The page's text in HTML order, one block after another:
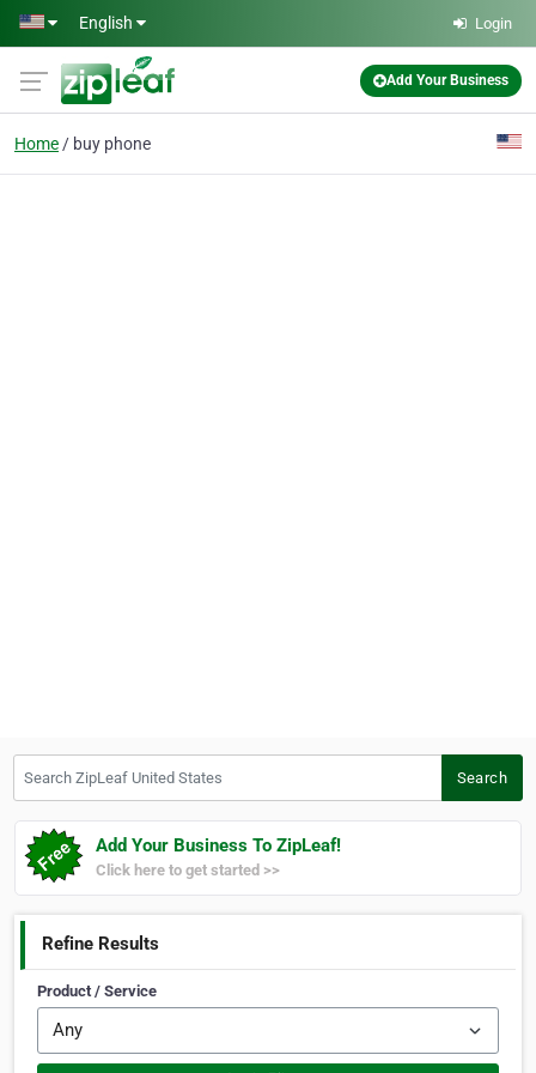
Skip to main content
English Login
Add Your Business
Home buy phone
Search
Add Your Business To ZipLeaf!
Click here to get started >>
Refine Results
Product / Service